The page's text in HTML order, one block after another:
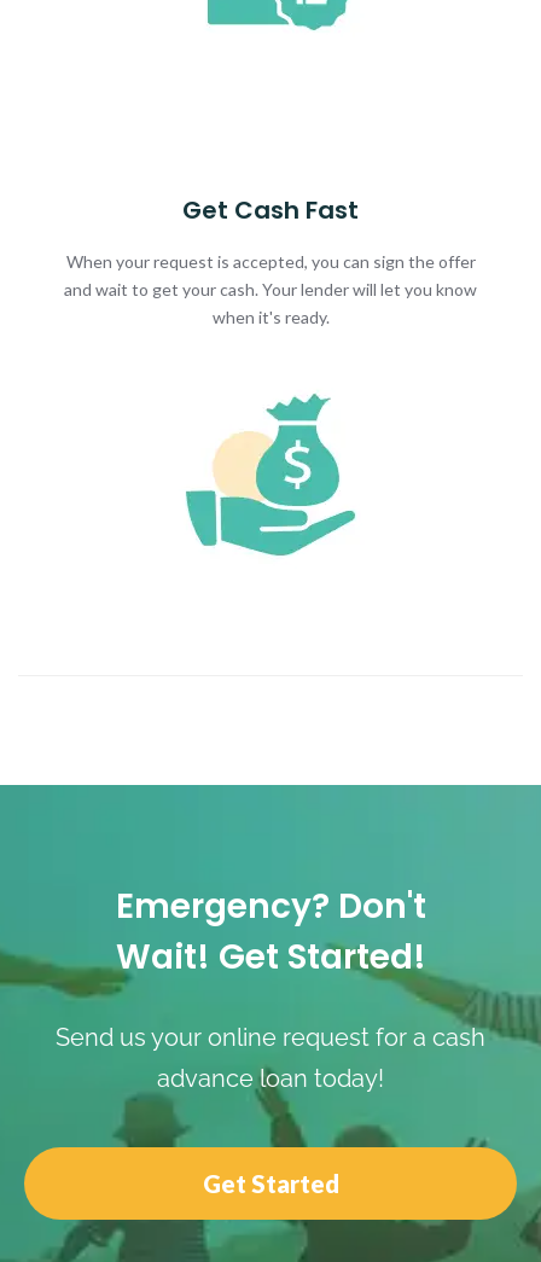
Get Cash Fast
When your request is accepted, you can sign the offer
and wait to get your cash. Your lender will let you know
when it's ready.
Emergency? Don't
Wait! Get Started!
Send us your online request for a cash
advance loan today!
Get Started